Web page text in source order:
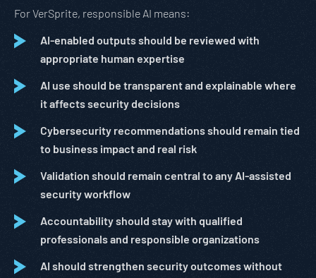
For VerSprite, responsible AI means:
AI-enabled outputs should be reviewed with
appropriate human expertise
AI use should be transparent and explainable where
it affects security decisions
Cybersecurity recommendations should remain tied
to business impact and real risk
Validation should remain central to any AI-assisted
security workflow
Accountability should stay with qualified
professionals and responsible organizations
AI should strengthen security outcomes without